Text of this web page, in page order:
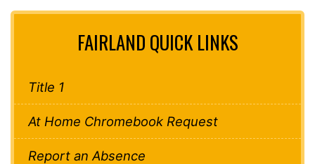
FAIRLAND QUICK LINKS
Title 1
At Home Chromebook Request
Report an Absence